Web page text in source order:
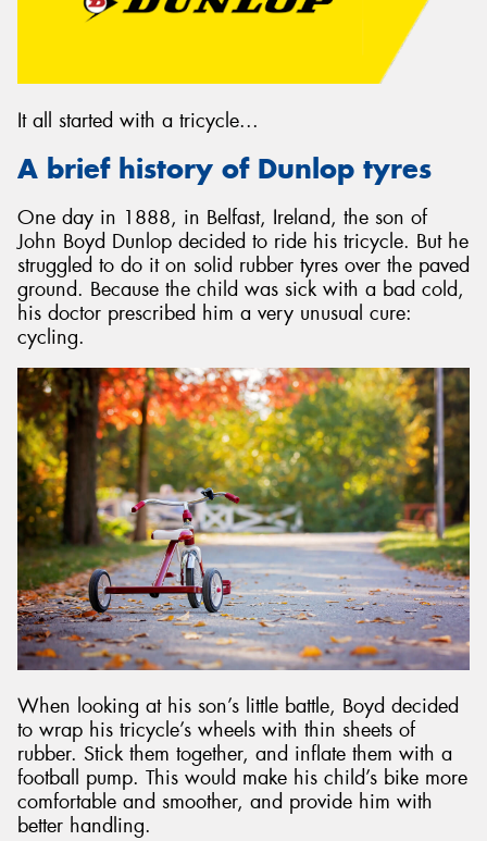
It all started with a tricycle...
A brief history of Dunlop tyres
One day in 1888, in Belfast, Ireland, the son of
John Boyd Dunlop decided to ride his tricycle. But he
struggled to do it on solid rubber tyres over the paved
ground. Because the child was sick with a bad cold,
his doctor prescribed him a very unusual cure:
cycling.
When looking at his son’s little battle, Boyd decided
to wrap his tricycle’s wheels with thin sheets of
rubber. Stick them together, and inflate them with a
football pump. This would make his child’s bike more
comfortable and smoother, and provide him with
better handling.
Send